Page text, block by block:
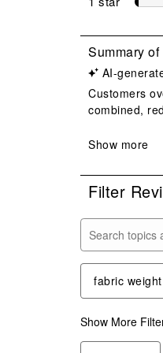
Filter
Search topics
fabric weight
Show More